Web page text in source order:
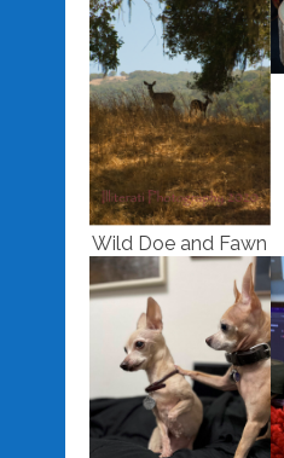
Wild Doe and Fawn